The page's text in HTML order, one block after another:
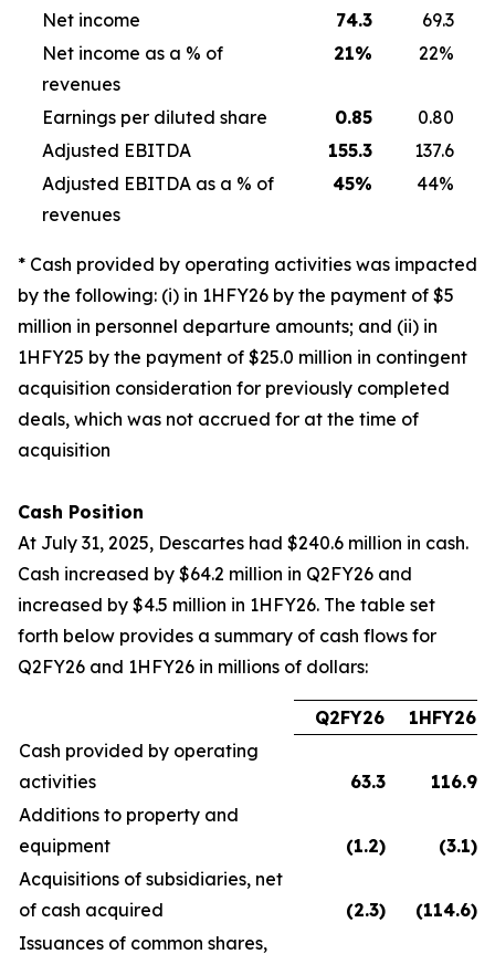
Net income
74.3
69.3
Net income as a % of
revenues
21% 22%
Earnings per diluted share 0.85
0.80
Adjusted EBITDA
155.3
137.6
Adjusted EBITDA as a % of
revenues
45% 44%
* Cash provided by operating activities was impacted
by the following: (i) in 1HFY26 by the payment of $5
million in personnel departure amounts; and (ii) in
1HFY25 by the payment of $25.0 million in contingent
acquisition consideration for previously completed
deals, which was not accrued for at the time of
acquisition
Cash Position
At July 31, 2025, Descartes had $240.6 million in cash.
Cash increased by $64.2 million in Q2FY26 and
increased by $4.5 million in 1HFY26. The table set
forth below provides a summary of cash flows for
Q2FY26 and 1HFY26 in millions of dollars:
Q2FY26
1HFY26
Cash provided by operating
activities
63.3
116.9
Additions to property and
equipment
(1.2) (3.1)
Acquisitions of subsidiaries, net
of cash acquired
(2.3) (114.6)
Issuances of common shares,